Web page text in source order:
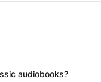
audiobooks?